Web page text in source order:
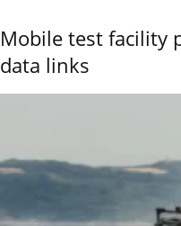
Mobile test facility
data links